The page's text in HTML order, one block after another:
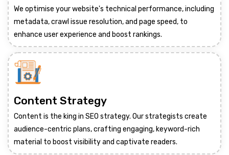
We optimise your website's technical performance, including
metadata, crawl issue resolution, and page speed, to
enhance user experience and boost rankings.
Content Strategy
Content is the king in SEO strategy. Our strategists create
audience-centric plans, crafting engaging, keyword-rich
material to boost visibility and captivate readers.